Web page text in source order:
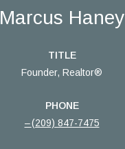
Marcus Haney
TITLE
Founder, Realtor®
PHONE
(209) 847-7475